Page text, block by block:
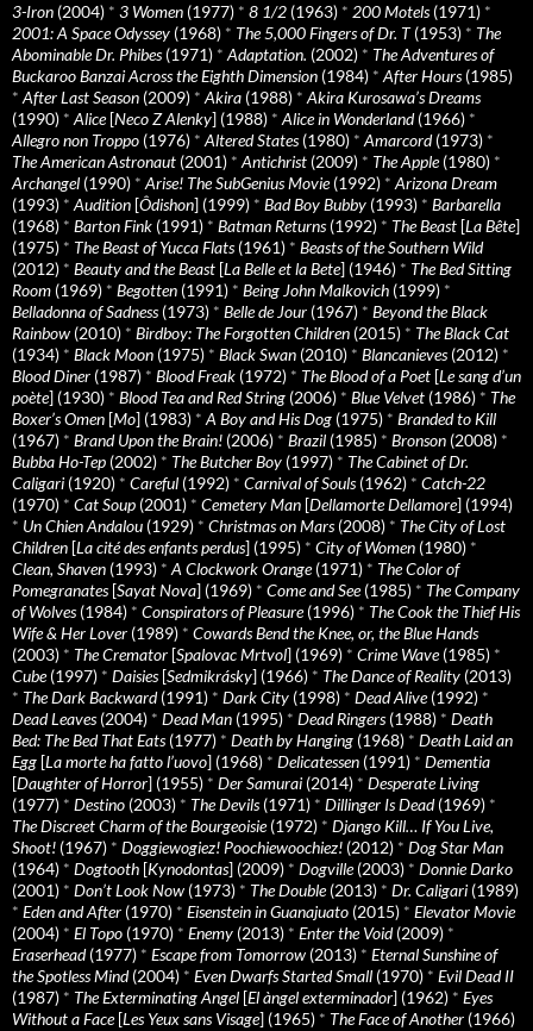
3-Iron (2004) * 3 Women (1977) * 8 1/2 (1963) * 200 Motels(1971) *
2001: A Space Odyssey (1968) * The 5,000 Fingers of Dr. T(1953) * The
Abominable Dr. Phibes(1971) * Adaptation. (2002) * The Adventures of
Buckaroo Banzai Across the Eighth Dimension (1984) * After Hours(1985)
* After Last Season (2009) * Akira (1988) * Akira Kurosawa’s Dreams
(1990) * Alice[Neco Z Alenky] (1988) * Alice in Wonderland(1966) *
Allegro non Troppo (1976) * Altered States(1980) * Amarcord(1973) *
The American Astronaut (2001) * Antichrist (2009) * The Apple(1980) *
Archangel (1990) * Arise! The SubGenius Movie(1992) * Arizona Dream
(1993) * Audition [Ôdishon] (1999) * Bad Boy Bubby (1993) * Barbarella
(1968) * Barton Fink (1991) * Batman Returns(1992) * The Beast [La Bête]
(1975) * The Beast of Yucca Flats(1961) * Beasts of the Southern Wild
(2012) * Beauty and the Beast [La Belle et la Bete] (1946) * The Bed Sitting
Room (1969) * Begotten (1991) * Being John Malkovich (1999) *
Belladonna of Sadness(1973) * Belle de Jour (1967) * Beyond the Black
Rainbow (2010) * Birdboy: The Forgotten Children (2015) * The Black Cat
(1934) * Black Moon (1975) * Black Swan (2010) * Blancanieves(2012) *
Blood Diner (1987) * Blood Freak (1972) * The Blood of a Poet [Le sang d’un
poète] (1930) * Blood Tea and Red String (2006) * Blue Velvet (1986) * The
Boxer’s Omen [Mo] (1983) * A Boy and His Dog (1975) * Branded to Kill
(1967) * Brand Upon the Brain! (2006) * Brazil (1985) * Bronson (2008) *
Bubba Ho-Tep (2002) * The Butcher Boy (1997) * The Cabinet of Dr.
Caligari (1920) * Careful (1992) * Carnival of Souls(1962) * Catch-22
(1970) * Cat Soup (2001) * Cemetery Man [Dellamorte Dellamore] (1994)
* Un Chien Andalou (1929) * Christmas on Mars(2008) * The City of Lost
Children [La cité des enfants perdus] (1995) * City of Women (1980) *
Clean, Shaven (1993) * A Clockwork Orange(1971) * The Color of
Pomegranates[Sayat Nova] (1969) * Come and See(1985) * The Company
of Wolves(1984) * Conspirators of Pleasure(1996) * The Cook the Thief His
Wife & Her Lover (1989) * Cowards Bend the Knee, or, the Blue Hands
(2003) * The Cremator [Spalovac Mrtvol] (1969) * Crime Wave(1985) *
Cube(1997) * Daisies[Sedmikrásky] (1966) * The Dance of Reality (2013)
* The Dark Backward(1991) * Dark City (1998) * Dead Alive(1992) *
Dead Leaves(2004) * Dead Man (1995) * Dead Ringers(1988) * Death
Bed: The Bed That Eats(1977) * Death by Hanging (1968) * Death Laid an
Egg [La morte ha fatto l’uovo] (1968) * Delicatessen (1991) * Dementia
[Daughter of Horror] (1955) * Der Samurai (2014) * Desperate Living
(1977) * Destino (2003) * The Devils(1971) * Dillinger Is Dead(1969) *
The Discreet Charm of the Bourgeoisie(1972) * Django Kill… If You Live,
Shoot! (1967) * Doggiewogiez! Poochiewoochiez! (2012) * Dog Star Man
(1964) * Dogtooth [Kynodontas] (2009) * Dogville(2003) * Donnie Darko
(2001) * Don’t Look Now (1973) * The Double(2013) * Dr. Caligari (1989)
* Eden and After (1970) * Eisenstein in Guanajuato (2015) * Elevator Movie
(2004) * El Topo (1970) * Enemy (2013) * Enter the Void(2009) *
Eraserhead(1977) * Escape from Tomorrow (2013) * Eternal Sunshine of
the Spotless Mind(2004) * Even Dwarfs Started Small (1970) * Evil Dead II
(1987) * The Exterminating Angel [El àngel exterminador] (1962) * Eyes
Without a Face[Les Yeux sans Visage] (1965) * The Face of Another (1966)